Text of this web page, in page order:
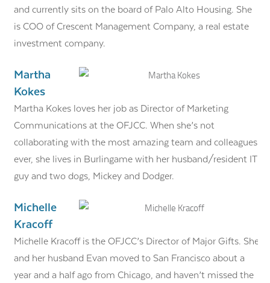
and currently sits on the board of Palo Alto Housing. She
is COO of Crescent Management Company, a real estate
investment company.
Martha
Kokes
Martha Kokes loves her job as Director of Marketing
Communications at the OFJCC. When she’s not
collaborating with the most amazing team and colleagues
ever, she lives in Burlingame with her husband/resident IT
guy and two dogs, Mickey and Dodger.
Michelle
Kracoff
Michelle Kracoff is the OFJCC’s Director of Major Gifts. She
and her husband Evan moved to San Francisco about a
year and a half ago from Chicago, and haven’t missed the